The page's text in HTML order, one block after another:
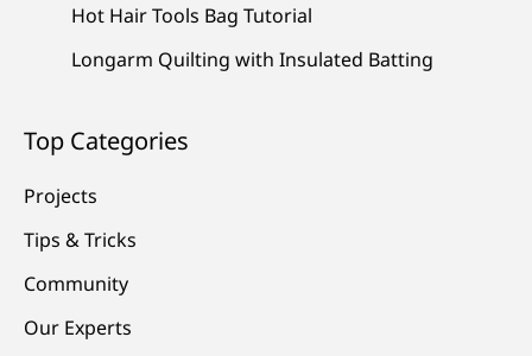
Hot Hair Tools Bag Tutorial
Longarm Quilting with Insulated Batting
Top Categories
Projects
Tips & Tricks
Community
Our Experts